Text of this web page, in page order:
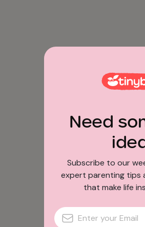
Need
Subscribe to our
expert parenting tips
that make life